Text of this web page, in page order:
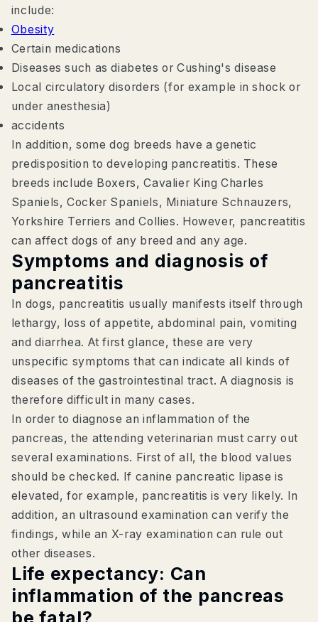
include:
Obesity
Certain medications
Diseases such as diabetes or Cushing's disease
Local circulatory disorders (for example in shock or
under anesthesia)
accidents
In addition, some dog breeds have a genetic
predisposition to developing pancreatitis. These
breeds include Boxers, Cavalier King Charles
Spaniels, Cocker Spaniels, Miniature Schnauzers,
Yorkshire Terriers and Collies. However, pancreatitis
can affect dogs of any breed and any age.
Symptoms and diagnosis of
pancreatitis
In dogs, pancreatitis usually manifests itself through
lethargy, loss of appetite, abdominal pain, vomiting
and diarrhea. At first glance, these are very
unspecific symptoms that can indicate all kinds of
diseases of the gastrointestinal tract. A diagnosis is
therefore difficult in many cases.
In order to diagnose an inflammation of the
pancreas, the attending veterinarian must carry out
several examinations. First of all, the blood values
should be checked. If canine pancreatic lipase is
elevated, for example, pancreatitis is very likely. In
addition, an ultrasound examination can verify the
findings, while an X-ray examination can rule out
other diseases.
Life expectancy: Can
inflammation of the pancreas
be fatal?